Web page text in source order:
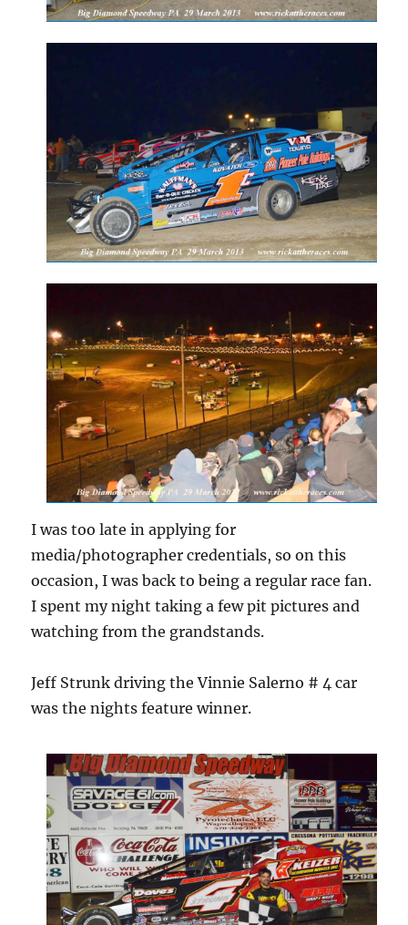
I was too late in applying for
media/photographer credentials, so on this
occasion, I was back to being a regular race fan.
I spent my night taking a few pit pictures and
watching from the grandstands.
Jeff Strunk driving the Vinnie Salerno # 4 car
was the nights feature winner.